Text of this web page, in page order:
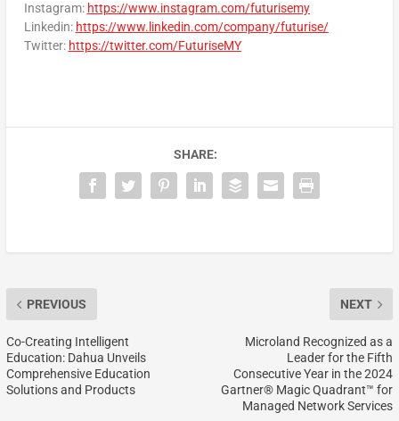
Instagram: https://www.instagram.com/futurisemy
Linkedin: https://www.linkedin.com/company/futurise/
Twitter: https://twitter.com/FuturiseMY
SHARE:
PREVIOUS
Co-Creating Intelligent
Education: Dahua Unveils
Comprehensive Education
Solutions and Products
NEXT
Microland Recognized as a
Leader for the Fifth
Consecutive Year in the 2024
Gartner® Magic Quadrant™ for
Managed Network Services